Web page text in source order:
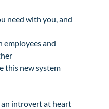
need with you, and
and
this new system
introvert at heart